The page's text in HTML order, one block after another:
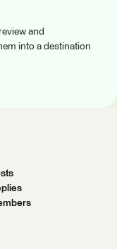
and
into a destination